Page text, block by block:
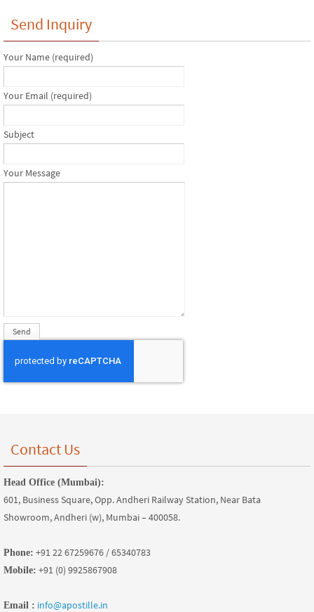
Send Inquiry
Your Name (required)
Your Email (required)
Subject
Your Message
Contact Us
Head Office (Mumbai):
601, Business Square, Opp. Andheri Railway Station, Near Bata
Showroom, Andheri (w), Mumbai – 400058.
Phone: +91 22 67259676 / 65340783
Mobile: +91 (0) 9925867908
Email : info@apostille.in